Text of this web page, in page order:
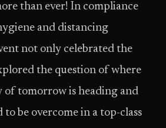
than ever! In compliance
and distancing
not only celebrated the
the question of where
of tomorrow is heading and
be overcome in a top-class